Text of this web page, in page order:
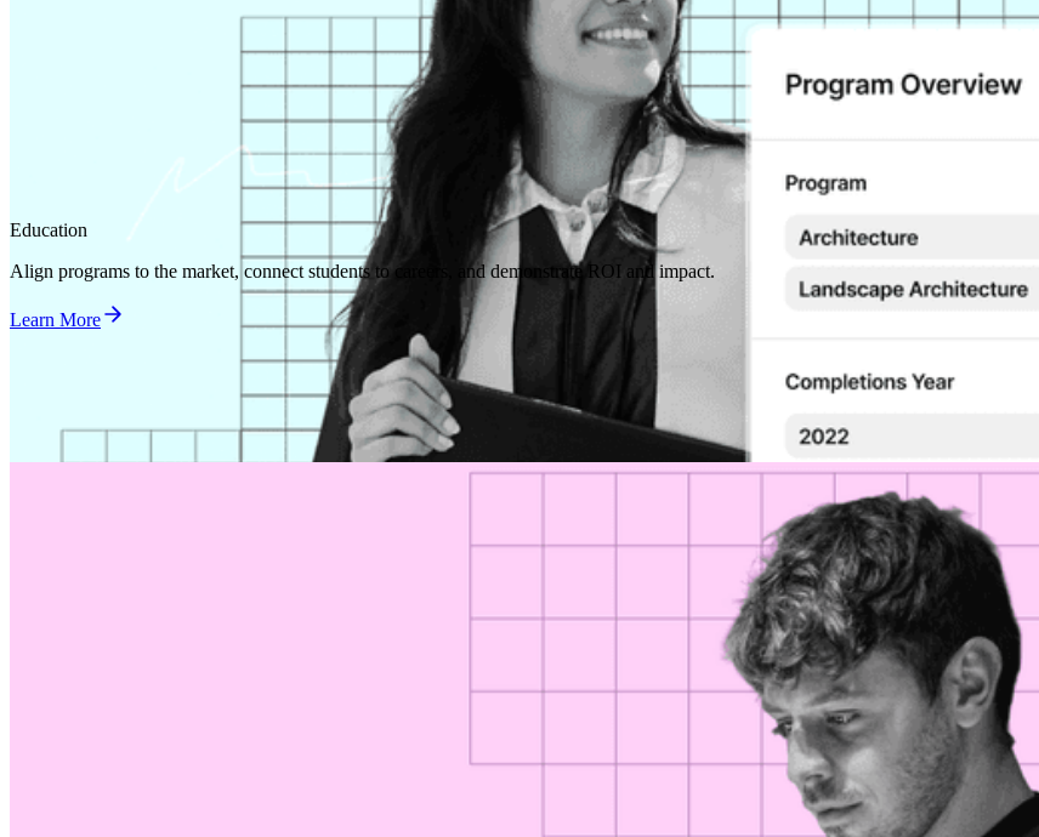
Education
Align programs to the market, connect students to careers, and demonstrate ROI and impact.
Learn More